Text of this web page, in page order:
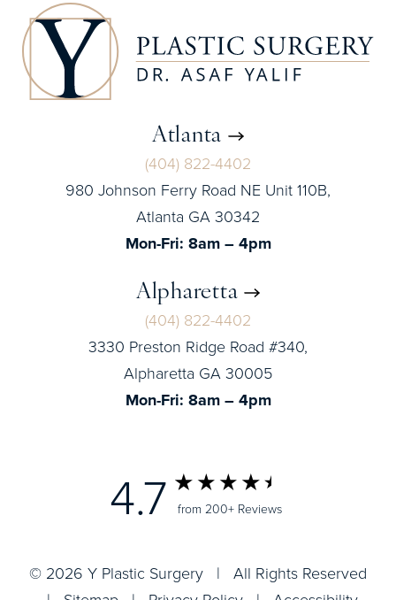
Atlanta
(404) 822-4402
980 Johnson Ferry Road NE Unit 110B,
Atlanta GA 30342
Mon-Fri: 8am – 4pm
Alpharetta
(404) 822-4402
3330 Preston Ridge Road #340,
Alpharetta GA 30005
Mon-Fri: 8am – 4pm
4.7 from 200+ Reviews
© 2026 Y Plastic Surgery | All Rights Reserved